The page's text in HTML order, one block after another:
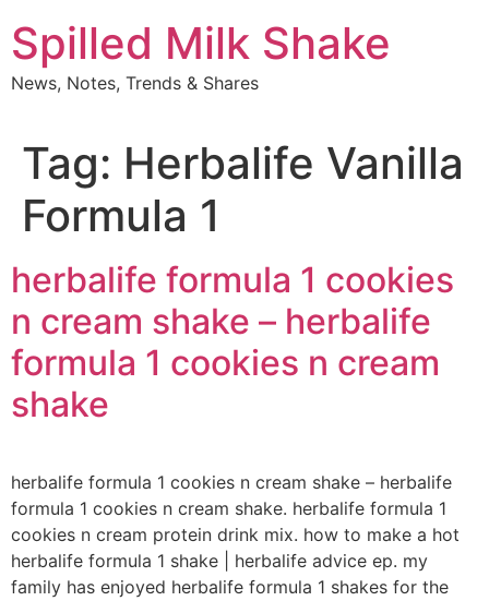
to
content
Spilled Milk Shake
News, Notes, Trends & Shares
Tag: Herbalife Vanilla
Formula 1
herbalife formula 1 cookies
n cream shake – herbalife
formula 1 cookies n cream
shake
herbalife formula 1 cookies n cream shake – herbalife
formula 1 cookies n cream shake. herbalife formula 1
cookies n cream protein drink mix. how to make a hot
herbalife formula 1 shake | herbalife advice ep. my
family has enjoyed herbalife formula 1 shakes for the